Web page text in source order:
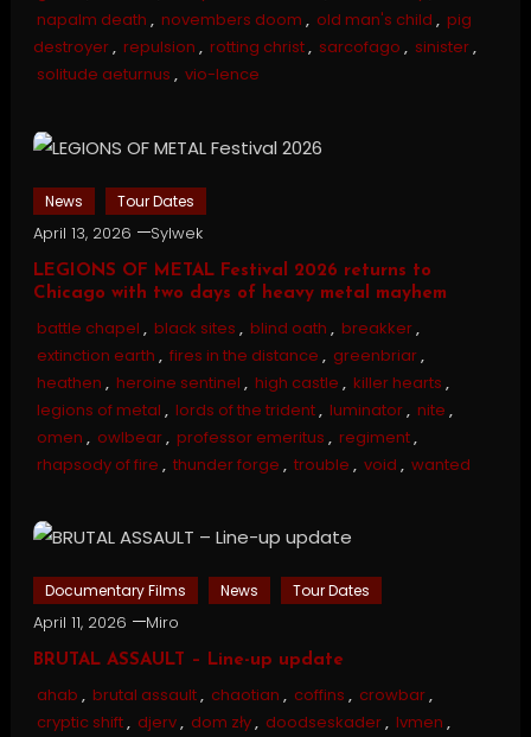
napalm death , novembers doom , old man's child , pig
destroyer, repulsion , rotting christ, sarcofago , sinister,
solitude aeturnus , vio-lence
News Tour Dates
April 13, 2026 Sylwek
LEGIONS OF METAL Festival 2026 returns to
Chicago with two days of heavy metal mayhem
battle chapel , black sites , blind oath , breakker,
extinction earth , fires in the distance , greenbriar,
heathen , heroine sentinel , high castle , killer hearts ,
legions of metal , lords of the trident, luminator, nite ,
omen , owlbear, professor emeritus , regiment,
rhapsody of fire , thunder forge , trouble , void , wanted
Documentary Films News Tour Dates
April 11, 2026 Miro
BRUTAL ASSAULT – Line-up update
ahab , brutal assault, chaotian , coffins , crowbar,
cryptic shift, djerv, dom zły, doodseskader, lvmen ,